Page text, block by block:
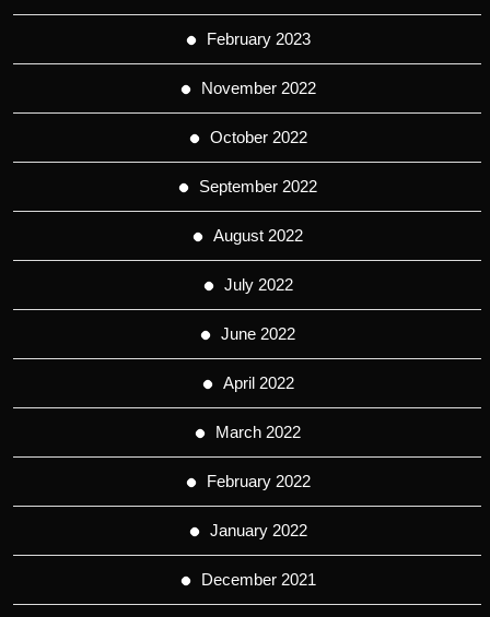
February 2023
November 2022
October 2022
September 2022
August 2022
July 2022
June 2022
April 2022
March 2022
February 2022
January 2022
December 2021